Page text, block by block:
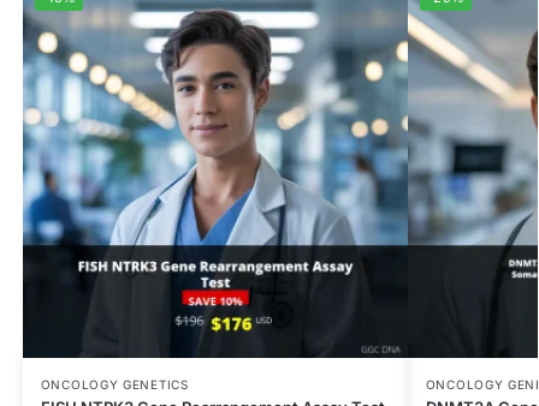
ONCOLOGY GENETICS ONCOLOGY